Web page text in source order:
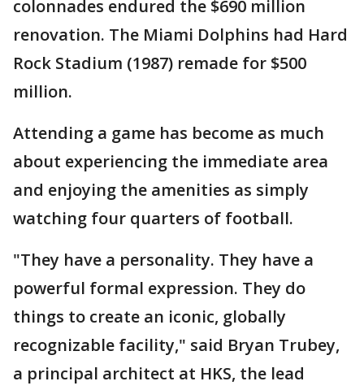
colonnades endured the $690 million
renovation. The Miami Dolphins had Hard
Rock Stadium (1987) remade for $500
million.
Attending a game has become as much
about experiencing the immediate area
and enjoying the amenities as simply
watching four quarters of football.
"They have a personality. They have a
powerful formal expression. They do
things to create an iconic, globally
recognizable facility," said Bryan Trubey,
a principal architect at HKS, the lead